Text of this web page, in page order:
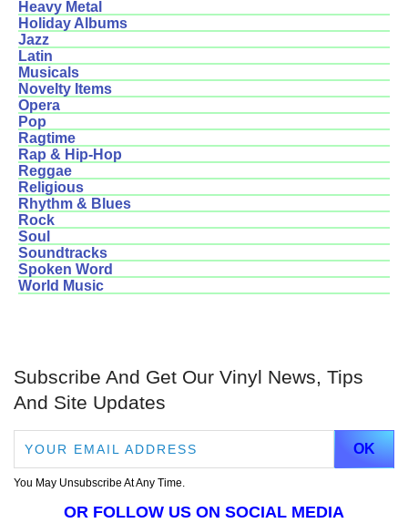
Heavy Metal
Holiday Albums
Jazz
Latin
Musicals
Novelty Items
Opera
Pop
Ragtime
Rap & Hip-Hop
Reggae
Religious
Rhythm & Blues
Rock
Soul
Soundtracks
Spoken Word
World Music
Subscribe And Get Our Vinyl News, Tips
And Site Updates
You May Unsubscribe At Any Time.
OR FOLLOW US ON SOCIAL MEDIA